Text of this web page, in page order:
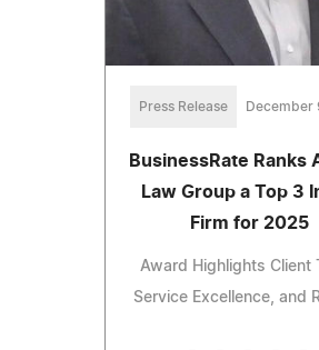
Press Release December
BusinessRate Ranks
Law Group a Top 3
Firm for 2025
Award Highlights Client
Service Excellence, and